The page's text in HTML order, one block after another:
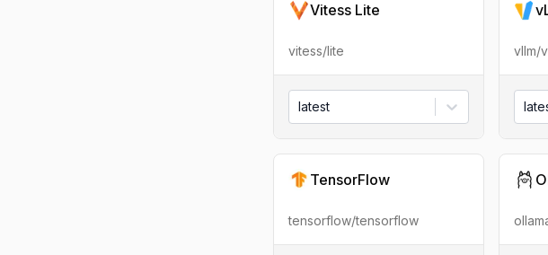
Vitess Lite
vitess/lite
latest
vllm/
TensorFlow
tensorflow/tensorflow